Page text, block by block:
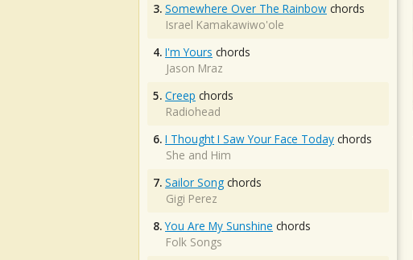
3. Somewhere Over The Rainbow chords
Israel Kamakawiwo'ole
4. I'm Yours chords
Jason Mraz
5. Creep chords
Radiohead
6. I Thought I Saw Your Face Today chords
She and Him
7. Sailor Song chords
Gigi Perez
8. You Are My Sunshine chords
Folk Songs